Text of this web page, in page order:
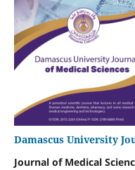
Damascus University
Journal of Medical